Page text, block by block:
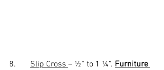
8. Slip Cross – ½” to 1 ¼”. Furniture